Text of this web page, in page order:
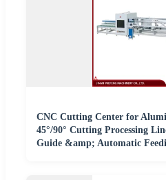
CNC Cutting Center for
45°/90° Cutting Processing
Guide &amp; Automatic